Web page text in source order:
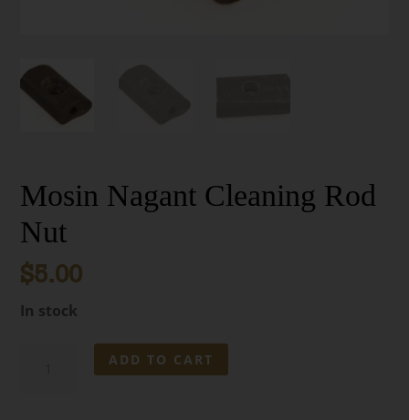
Mosin Nagant Cleaning Rod
Nut
$5.00
In stock
ADD TO CART